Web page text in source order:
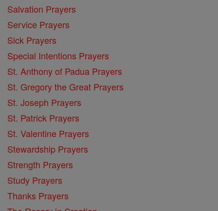
Salvation Prayers
Service Prayers
Sick Prayers
Special Intentions Prayers
St. Anthony of Padua Prayers
St. Gregory the Great Prayers
St. Joseph Prayers
St. Patrick Prayers
St. Valentine Prayers
Stewardship Prayers
Strength Prayers
Study Prayers
Thanks Prayers